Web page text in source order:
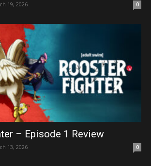
19, 2026 0
– Episode 1 Review
13, 2026 0